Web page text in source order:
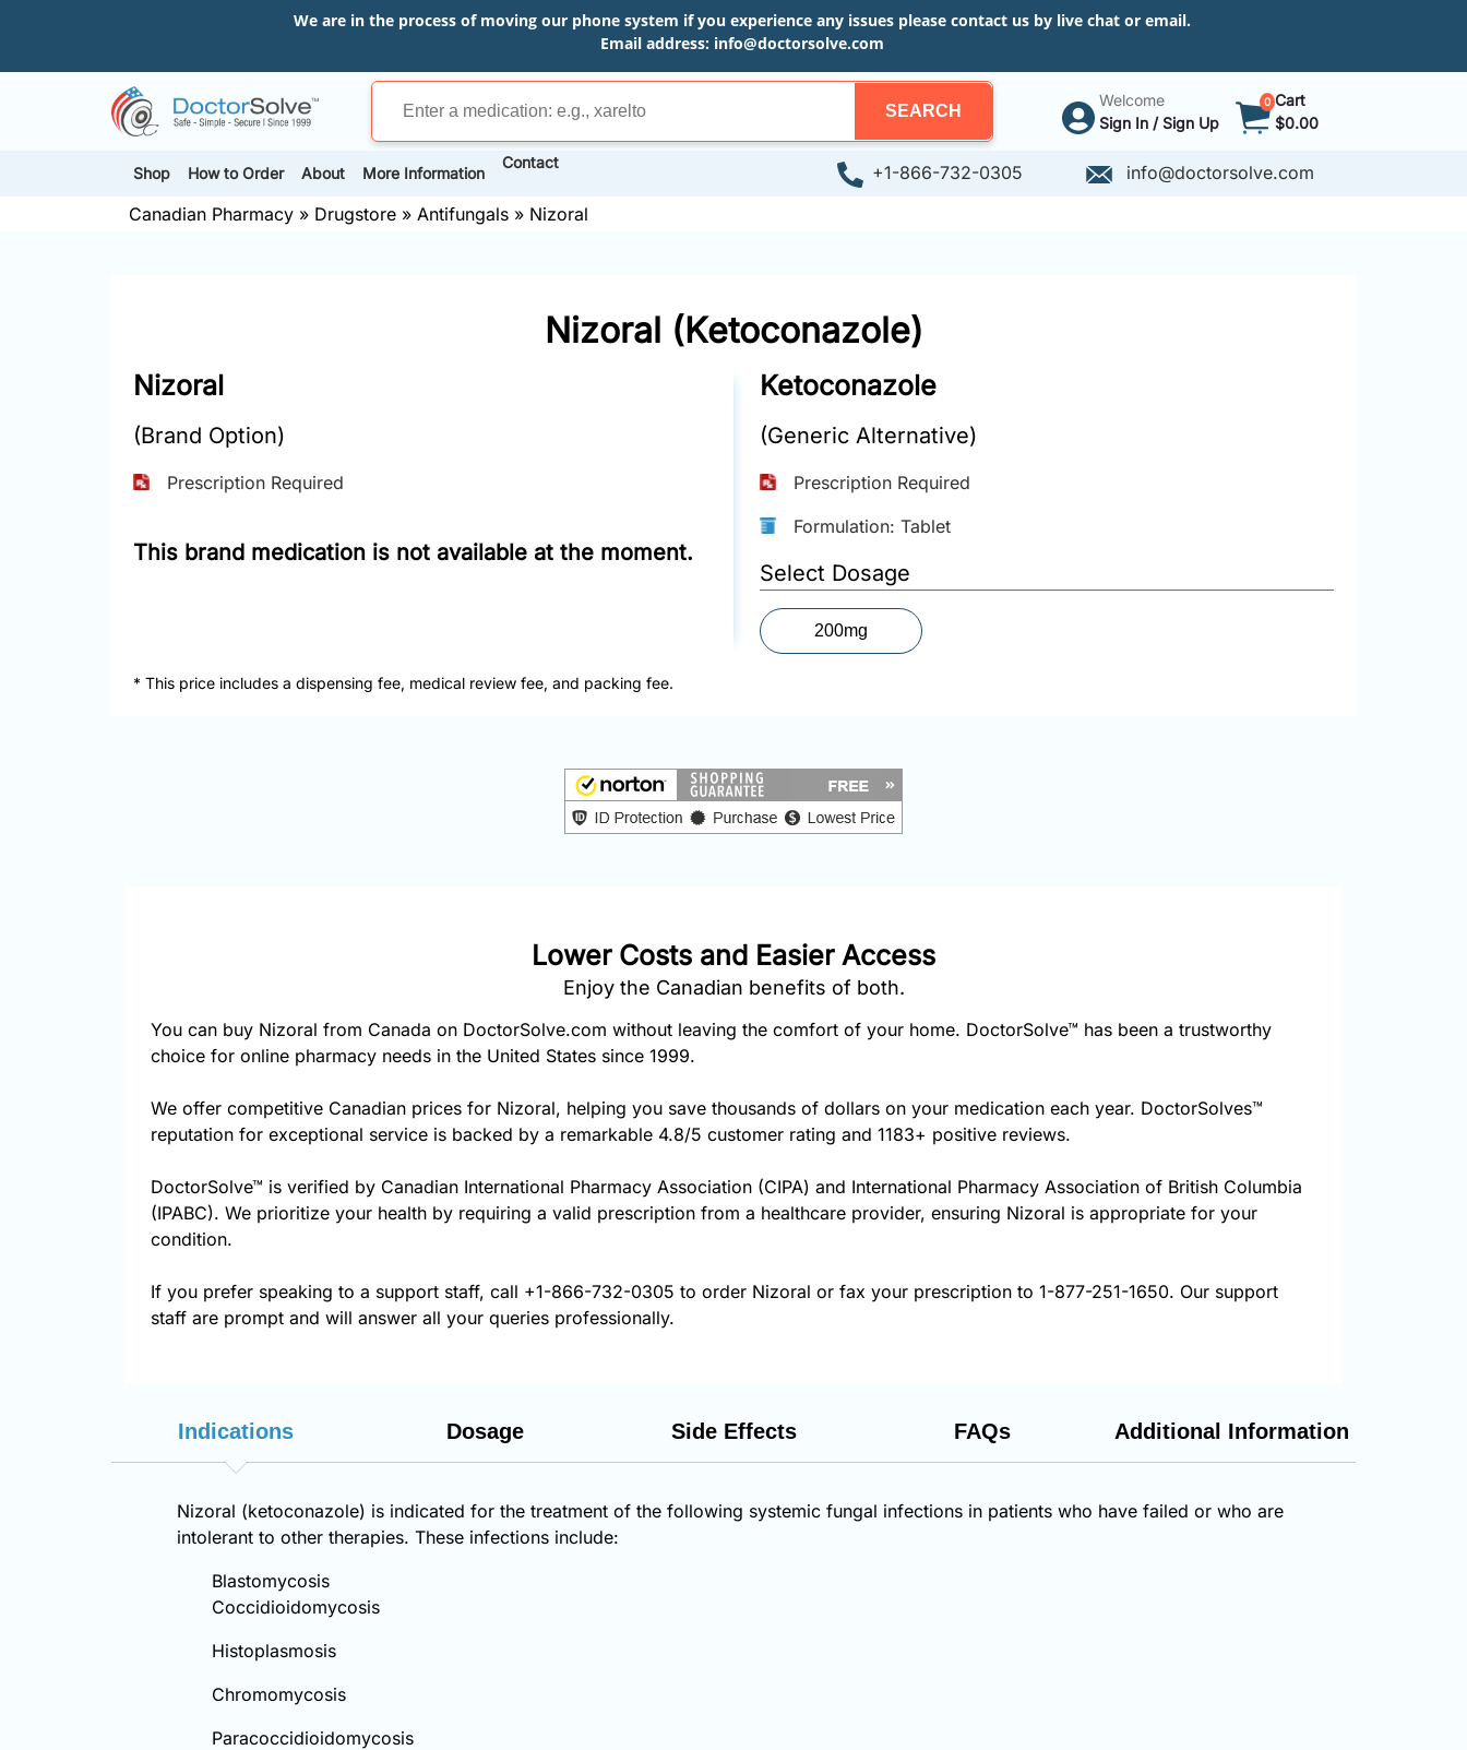
We are in the process of moving our phone system if you experience any issues please contact us by live chat or email.
Email address: info@doctorsolve.com
SEARCH
Welcome
Sign In / Sign Up
0 Cart
$0.00
Shop How to Order About More Information
Contact +1-866-732-0305
info@doctorsolve.com
Canadian Pharmacy » Drugstore » Antifungals » Nizoral
Nizoral (Ketoconazole)
Nizoral
(Brand Option)
Prescription Required
This brand medication is not available at the moment.
Ketoconazole
(Generic Alternative)
Prescription Required
Formulation: Tablet
Select Dosage
200mg
* This price includes a dispensing fee, medical review fee, and packing fee.
Lower Costs and Easier Access
Enjoy the Canadian benefits of both.
You can buy Nizoral from Canada on DoctorSolve.com without leaving the comfort of your home. DoctorSolve™ has been a trustworthy
choice for online pharmacy needs in the United States since 1999.
We offer competitive Canadian prices for Nizoral, helping you save thousands of dollars on your medication each year. DoctorSolves™
reputation for exceptional service is backed by a remarkable 4.8/5 customer rating and 1183+ positive reviews.
DoctorSolve™ is verified by Canadian International Pharmacy Association (CIPA) and International Pharmacy Association of British Columbia
(IPABC). We prioritize your health by requiring a valid prescription from a healthcare provider, ensuring Nizoral is appropriate for your
condition.
If you prefer speaking to a support staff, call +1-866-732-0305 to order Nizoral or fax your prescription to 1-877-251-1650. Our support
staff are prompt and will answer all your queries professionally.
Indications Dosage Side Effects FAQs Additional Information
Nizoral (ketoconazole) is indicated for the treatment of the following systemic fungal infections in patients who have failed or who are
intolerant to other therapies. These infections include:
Blastomycosis
Coccidioidomycosis
Histoplasmosis
Chromomycosis
Paracoccidioidomycosis